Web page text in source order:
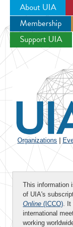
About UIA
Membership
Support UIA
Organizations
This information
of UIA's
Online (ICCO). It
international
working